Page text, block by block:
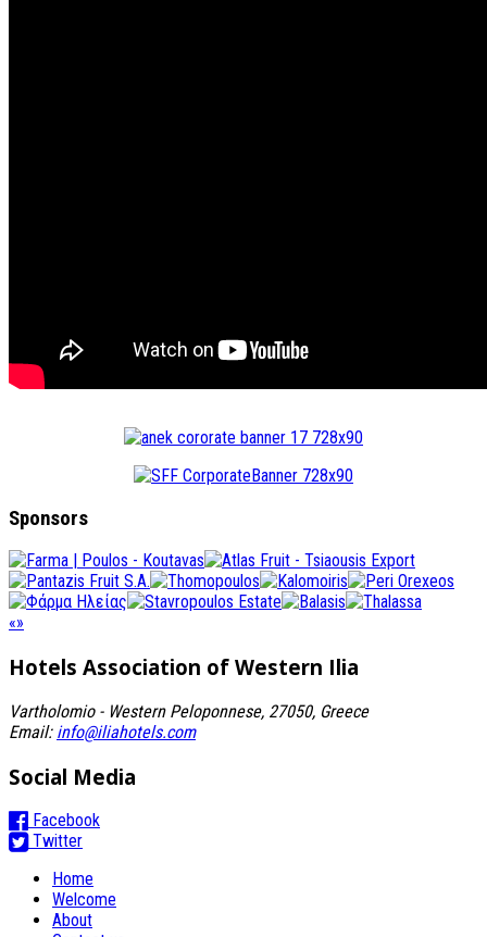
Sponsors
«»
Hotels Association of Western Ilia
Vartholomio - Western Peloponnese, 27050, Greece
Email: info@iliahotels.com
Social Media
Facebook
Twitter
Home
Welcome
About